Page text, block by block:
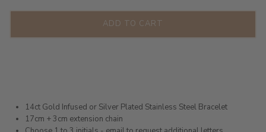
ADD TO CART
14ct Gold Infused or Silver Plated Stainless Steel Bracelet
17cm + 3cm extension chain